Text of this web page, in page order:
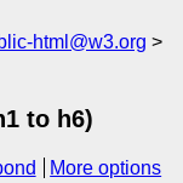
html@w3.org
to h6)
More options